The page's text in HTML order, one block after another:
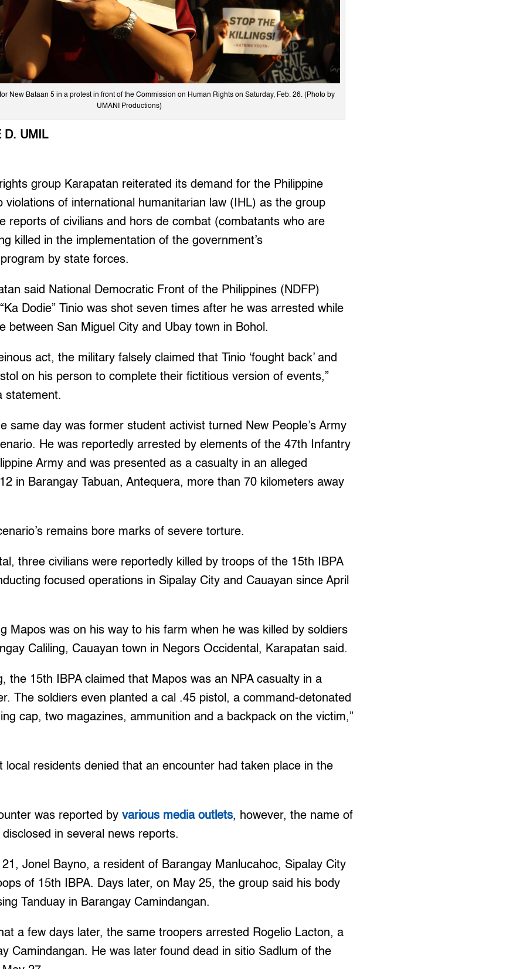
New Bataan 5 in a protest in front of the Commission on Human Rights on Saturday, Feb. 26. (Photo by
UMANI Productions)
D. UMIL
group Karapatan reiterated its demand for the Philippine
violations of international humanitarian law (IHL) as the group
reports of civilians and hors de combat (combatants who are
killed in the implementation of the government’s
by state forces.
said National Democratic Front of the Philippines (NDFP)
Dodie” Tinio was shot seven times after he was arrested while
between San Miguel City and Ubay town in Bohol.
act, the military falsely claimed that Tinio ‘fought back’ and
on his person to complete their fictitious version of events,”
statement.
same day was former student activist turned New People’s Army
He was reportedly arrested by elements of the 47th Infantry
Army and was presented as a casualty in an alleged
in Barangay Tabuan, Antequera, more than 70 kilometers away
remains bore marks of severe torture.
three civilians were reportedly killed by troops of the 15th IBPA
focused operations in Sipalay City and Cauayan since April
Mapos was on his way to his farm when he was killed by soldiers
Caliling, Cauayan town in Negors Occidental, Karapatan said.
the 15th IBPA claimed that Mapos was an NPA casualty in a
The soldiers even planted a cal .45 pistol, a command-detonated
cap, two magazines, ammunition and a backpack on the victim,”
local residents denied that an encounter had taken place in the
was reported byvarious media outlets, however, the name of
in several news reports.
Jonel Bayno, a resident of Barangay Manlucahoc, Sipalay City
of 15th IBPA. Days later, on May 25, the group said his body
Tanduay in Barangay Camindangan.
a few days later, the same troopers arrested Rogelio Lacton, a
Camindangan. He was later found dead in sitio Sadlum of the